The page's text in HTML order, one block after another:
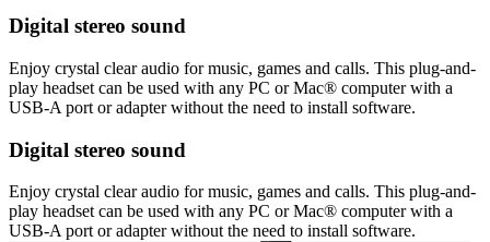
Digital stereo sound
Enjoy crystal clear audio for music, games and calls. This plug-and-
play headset can be used with any PC or Mac® computer with a
USB-A port or adapter without the need to install software.
Digital stereo sound
Enjoy crystal clear audio for music, games and calls. This plug-and-
play headset can be used with any PC or Mac® computer with a
USB-A port or adapter without the need to install software.